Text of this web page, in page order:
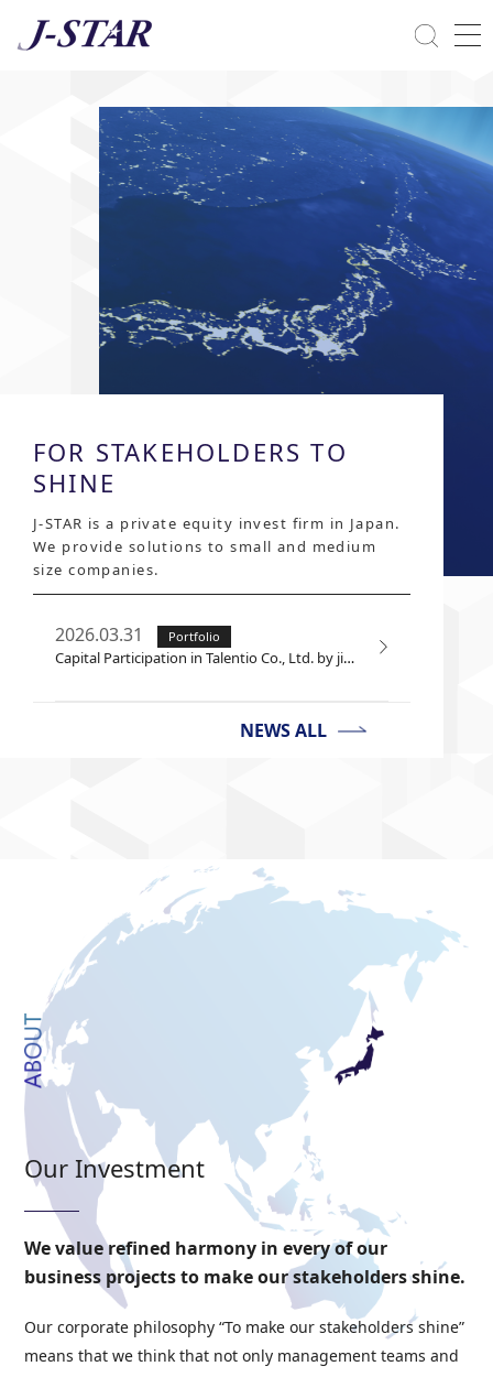
Commitment Towards ESG
FOR STAKEHOLDERS TO
SHINE
J-STAR is a private equity invest firm in Japan.
We provide solutions to small and medium
size companies.
2026.03.31 Portfolio
Capital Participation in Talentio Co., Ltd. by jinjer Co., Ltd.
NEWS ALL
Our Investment
We value refined harmony in every of our
business projects to make our stakeholders shine.
Our corporate philosophy “To make our stakeholders shine”
means that we think that not only management teams and